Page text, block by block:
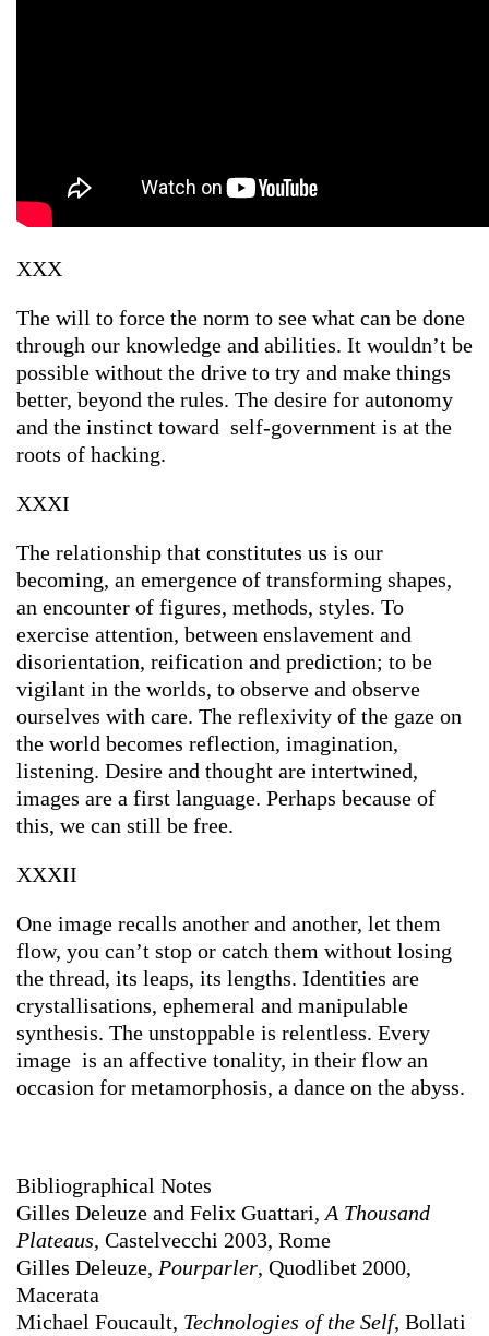
XXX
The will to force the norm to see what can be done
through our knowledge and abilities. It wouldn’t be
possible without the drive to try and make things
better, beyond the rules. The desire for autonomy
and the instinct toward self-government is at the
roots of hacking.
XXXI
The relationship that constitutes us is our
becoming, an emergence of transforming shapes,
an encounter of figures, methods, styles. To
exercise attention, between enslavement and
disorientation, reification and prediction; to be
vigilant in the worlds, to observe and observe
ourselves with care. The reflexivity of the gaze on
the world becomes reflection, imagination,
listening. Desire and thought are intertwined,
images are a first language. Perhaps because of
this, we can still be free.
XXXII
One image recalls another and another, let them
flow, you can’t stop or catch them without losing
the thread, its leaps, its lengths. Identities are
crystallisations, ephemeral and manipulable
synthesis. The unstoppable is relentless. Every
image is an affective tonality, in their flow an
occasion for metamorphosis, a dance on the abyss.
Bibliographical Notes
Gilles Deleuze and Felix Guattari, A Thousand
Plateaus, Castelvecchi 2003, Rome
Gilles Deleuze, Pourparler, Quodlibet 2000,
Macerata
Michael Foucault, Technologies of the Self, Bollati